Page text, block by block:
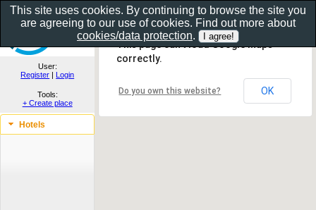
Show as gallery..
User:
Register | Login
Tools:
+ Create place
Hotels
This page can't load Google Maps
correctly.
Do you own this website? OK
This site uses cookies. By continuing to browse the site you
are agreeing to our use of cookies. Find out more about
cookies/data protection.